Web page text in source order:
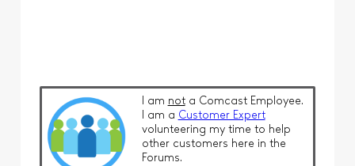
I am nota Comcast Employee.
I am a Customer Expert
volunteering my time to help
other customers here in the
Forums.